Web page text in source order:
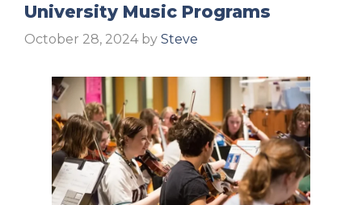
University Music Programs
October 28, 2024 by Steve